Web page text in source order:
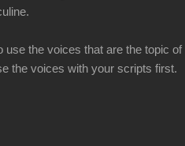
use the voices that are the topic
the voices with your scripts first.